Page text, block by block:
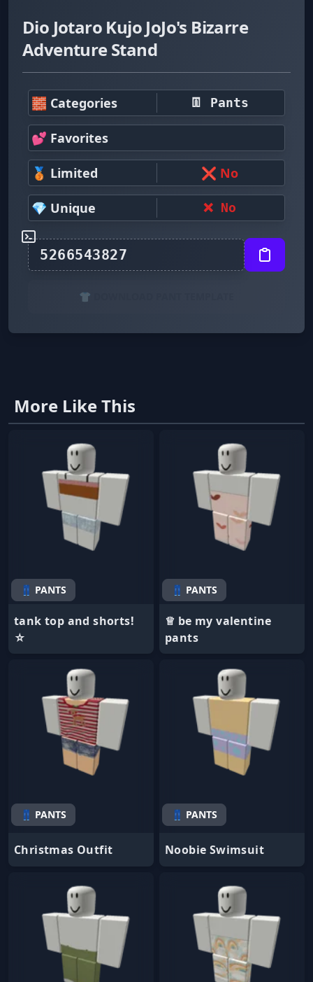
Dio Jotaro Kujo JoJo's Bizarre
Adventure Stand
🧱 Categories 👖 Pants
💕 Favorites
🥉 Limited ❌ No
💎 Unique ❌ No
More Like This
👖 PANTS
tank top and shorts!
☆
👖 PANTS
♕ be my valentine
pants
👖 PANTS
Christmas Outfit
👖 PANTS
Noobie Swimsuit